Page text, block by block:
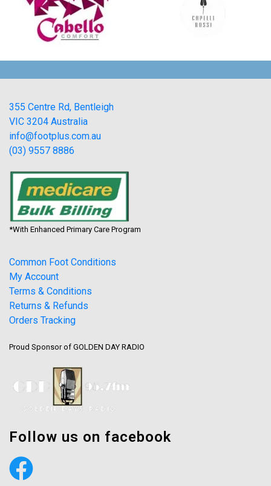
355 Centre Rd, Bentleigh
VIC 3204 Australia
info@footplus.com.au
(03) 9557 8886
*With Enhanced Primary Care Program
Common Foot Conditions
My Account
Terms & Conditions
Returns & Refunds
Orders Tracking
Proud Sponsor of GOLDEN DAY RADIO
Follow us on facebook